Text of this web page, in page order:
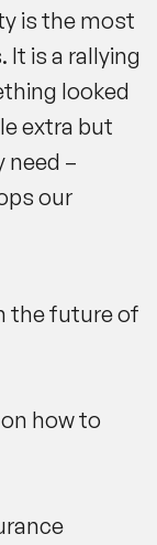
is the most
is a rallying
looked
extra but
need –
our
the future of
on how to